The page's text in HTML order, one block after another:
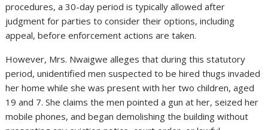
procedures, a 30-day period is typically allowed after
judgment for parties to consider their options, including
appeal, before enforcement actions are taken.
However, Mrs. Nwaigwe alleges that during this statutory
period, unidentified men suspected to be hired thugs invaded
her home while she was present with her two children, aged
19 and 7. She claims the men pointed a gun at her, seized her
mobile phones, and began demolishing the building without